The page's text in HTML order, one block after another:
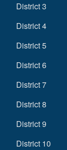
District 3
District 4
District 5
District 6
District 7
District 8
District 9
District 10